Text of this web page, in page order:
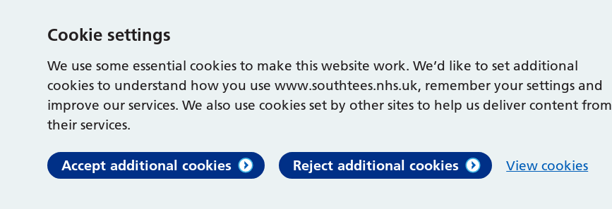
Cookie settings
We use some essential cookies to make this website work. We’d like to set additional
cookies to understand how you use www.southtees.nhs.uk, remember your settings and
improve our services. We also use cookies set by other sites to help us deliver content from
their services.
Accept additional cookies Reject additional cookies View cookies